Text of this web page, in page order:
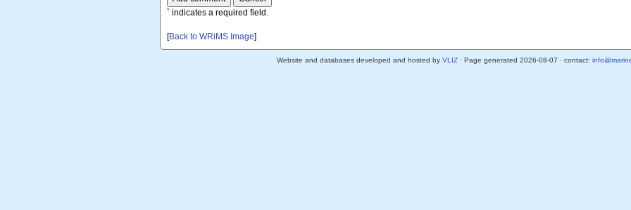
* indicates a required field.
[Back to WRiMS Image]
Website and databases developed and hosted by VLIZ· Page generated 2026-08-07 · contact: